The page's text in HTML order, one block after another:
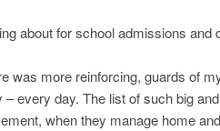
about for school admissions and
was more reinforcing, guards of
every day. The list of such big
when they manage home